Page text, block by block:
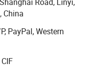
is only one fifth of
tenth of the
corrosion-
0 formaldehyde
any decoration
painted and
China
PayPal, Western